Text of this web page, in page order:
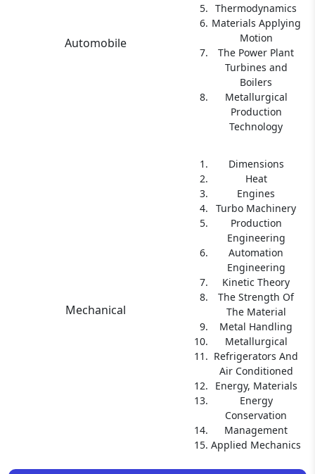
Automobile
Thermodynamics
Materials Applying
Motion
The Power Plant
Turbines and
Boilers
Metallurgical
Production
Technology
Mechanical
Dimensions
Heat
Engines
Turbo Machinery
Production
Engineering
Automation
Engineering
Kinetic Theory
The Strength Of
The Material
Metal Handling
Metallurgical
Refrigerators And
Air Conditioned
Energy, Materials
Energy
Conservation
Management
Applied Mechanics